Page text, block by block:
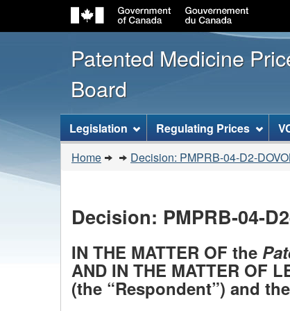
Patented Medicine
Board
Legislation Regulating Prices
are
Home Decision: PMPRB-04-D2-
Decision: PMPRB-04-
IN THE MATTER OF the
AND IN THE MATTER OF
(the “Respondent”) and